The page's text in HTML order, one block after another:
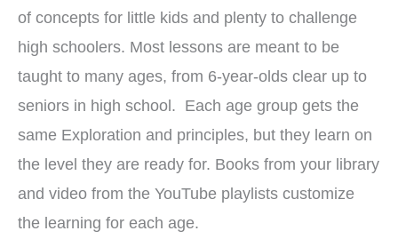
of concepts for little kids and plenty to challenge
high schoolers. Most lessons are meant to be
taught to many ages, from 6-year-olds clear up to
seniors in high school. Each age group gets the
same Exploration and principles, but they learn on
the level they are ready for. Books from your library
and video from the YouTube playlists customize
the learning for each age.